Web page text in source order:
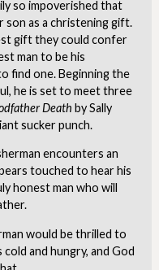
so impoverished that
son as a christening gift.
gift they could confer
man to be his
find one. Beginning the
he is set to meet three
Death by Sally
sucker punch.
encounters an
touched to hear his
honest man who will
would be thrilled to
and hungry, and God